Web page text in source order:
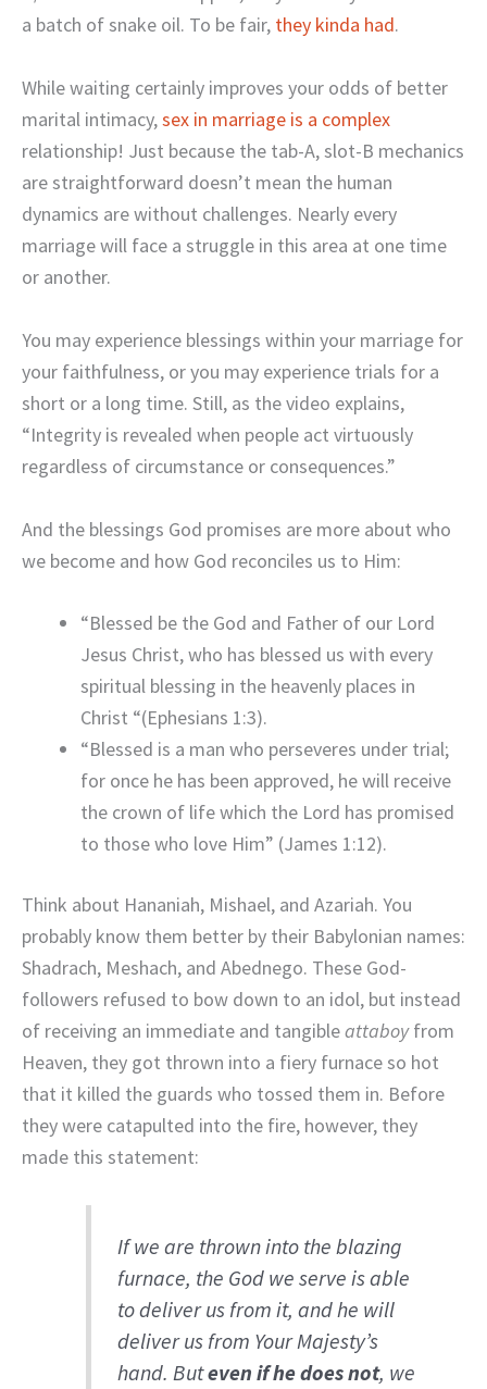
a batch of snake oil. To be fair, they kinda had.
While waiting certainly improves your odds of better
marital intimacy,sex in marriage is a complex
relationship! Just because the tab-A, slot-B mechanics
are straightforward doesn’t mean the human
dynamics are without challenges. Nearly every
marriage will face a struggle in this area at one time
or another.
You may experience blessings within your marriage for
your faithfulness, or you may experience trials for a
short or a long time. Still, as the video explains,
“Integrity is revealed when people act virtuously
regardless of circumstance or consequences.”
And the blessings God promises are more about who
we become and how God reconciles us to Him:
“Blessed be the God and Father of our Lord
Jesus Christ, who has blessed us with every
spiritual blessing in the heavenly places in
Christ “(Ephesians 1:3).
“Blessed is a man who perseveres under trial;
for once he has been approved, he will receive
the crown of life which the Lord has promised
to those who love Him” (James 1:12).
Think about Hananiah, Mishael, and Azariah. You
probably know them better by their Babylonian names:
Shadrach, Meshach, and Abednego. These God-
followers refused to bow down to an idol, but instead
of receiving an immediate and tangibleattaboyfrom
Heaven, they got thrown into a fiery furnace so hot
that it killed the guards who tossed them in. Before
they were catapulted into the fire, however, they
made this statement:
If we are thrown into the blazing
furnace, the God we serve is able
to deliver us from it, and he will
deliver us from Your Majesty’s
hand. Buteven if he does not, we